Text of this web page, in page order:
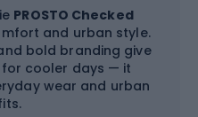
PROSTO Checked
and urban style.
bold branding give
cooler days — it
wear and urban